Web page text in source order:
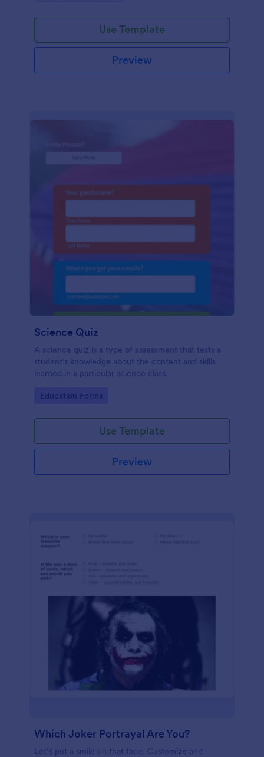
Use Template
Preview
Science Quiz
A science quiz is a type of assessment that tests a
student's knowledge about the content and skills
learned in a particular science class.
Go to Category:
Education Forms
Use Template
Preview
Which Joker Portrayal Are You?
Let’s put a smile on that face. Customize and